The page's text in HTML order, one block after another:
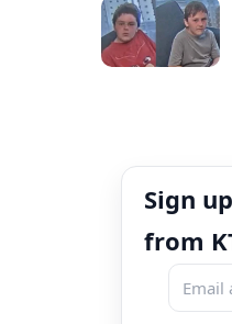
Sign
from